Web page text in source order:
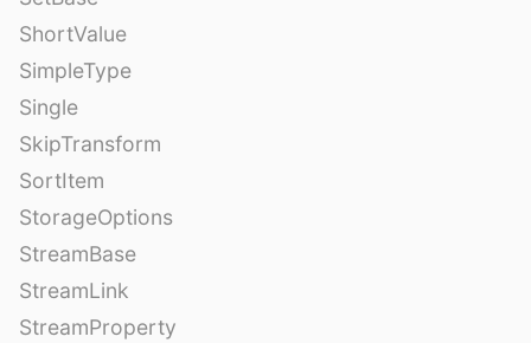
ShortValue
SimpleType
Single
SkipTransform
SortItem
StorageOptions
StreamBase
StreamLink
StreamProperty